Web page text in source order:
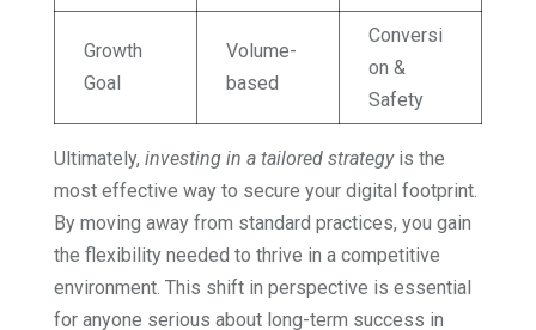
Growth
Goal
Volume-
based
Conversi
on &
Safety
Ultimately, investing in a tailored strategyis the
most effective way to secure your digital footprint.
By moving away from standard practices, you gain
the flexibility needed to thrive in a competitive
environment. This shift in perspective is essential
for anyone serious about long-term success in